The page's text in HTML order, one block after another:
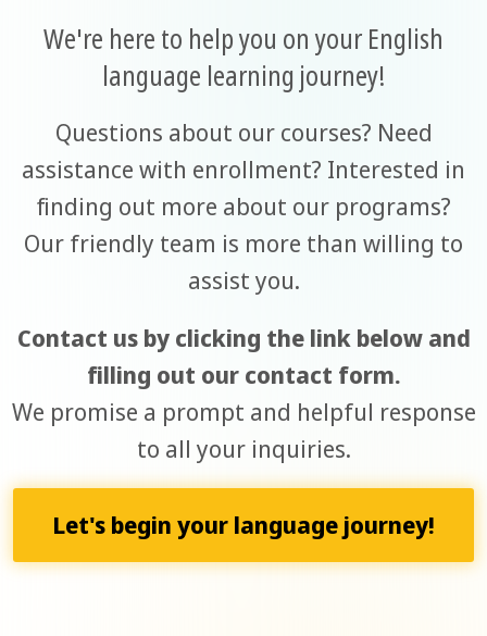
We're here to help you on your English
language learning journey!
Questions about our courses? Need
assistance with enrollment? Interested in
finding out more about our programs?
Our friendly team is more than willing to
assist you.
Contact us by clicking the link below and
filling out our contact form.
We promise a prompt and helpful response
to all your inquiries.
Let's begin your language journey!